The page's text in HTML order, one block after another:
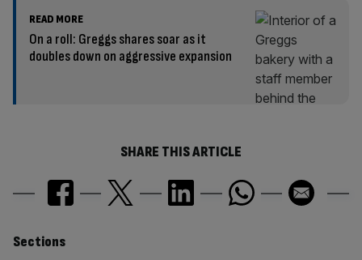
READ MORE
On a roll: Greggs shares soar as it
doubles down on aggressive expansion
SHARE THIS ARTICLE
Similarly
Sections